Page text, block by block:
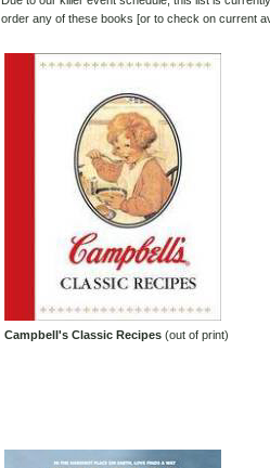
order any of these books [or to check on current
Campbell's Classic Recipes(out of print)